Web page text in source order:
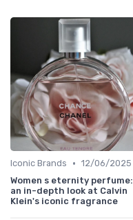
Iconic Brands • 12/06/2025
Women s eternity perfume:
an in-depth look at Calvin
Klein's iconic fragrance